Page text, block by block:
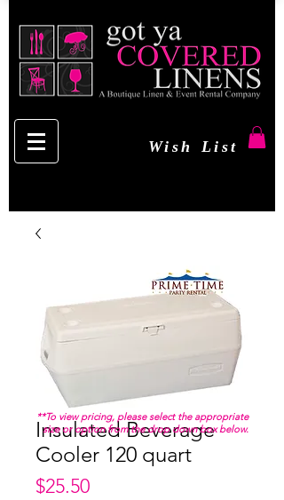
Wish List
Insulated Beverage
Cooler 120 quart
$25.50Price
**To view pricing, please select the appropriate
size or option from the drop down box below.